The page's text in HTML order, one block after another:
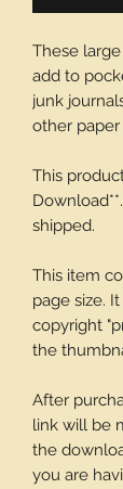
These
add to
junk
other paper
This
shipped.
This item
page size.
copyright
the
After
link will be
the
you are